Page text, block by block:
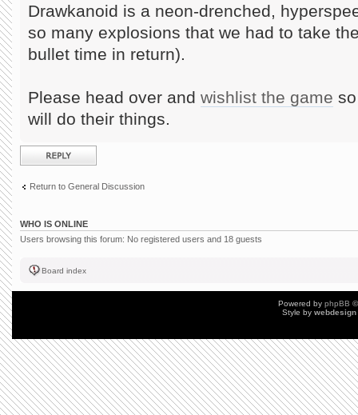
Drawkanoid is a neon-drenched,
so many explosions that we had to take
bullet time in return).
Please head over and wishlist the game
will do their things.
Post a reply
Return to General Discussion
WHO IS ONLINE
Users browsing this forum: No registered users and 18 guests
Board index
Powered by phpBB
Style by webdesign